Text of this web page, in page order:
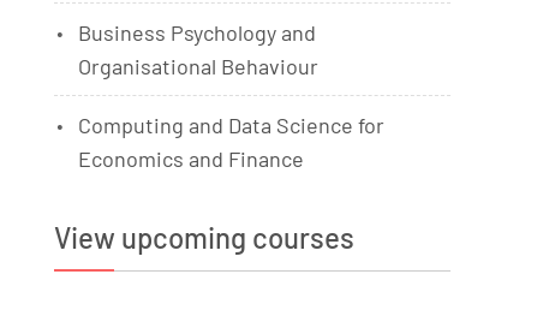
Business Psychology and
Organisational Behaviour
Computing and Data Science for
Economics and Finance
View upcoming courses